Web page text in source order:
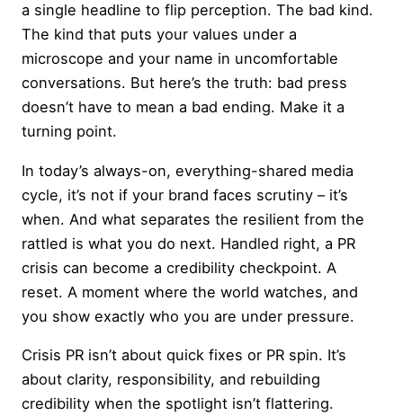
a single headline to flip perception. The bad kind.
The kind that puts your values under a
microscope and your name in uncomfortable
conversations. But here’s the truth: bad press
doesn’t have to mean a bad ending. Make it a
turning point.
In today’s always-on, everything-shared media
cycle, it’s not if your brand faces scrutiny – it’s
when. And what separates the resilient from the
rattled is what you do next. Handled right, a PR
crisis can become a credibility checkpoint. A
reset. A moment where the world watches, and
you show exactly who you are under pressure.
Crisis PR isn’t about quick fixes or PR spin. It’s
about clarity, responsibility, and rebuilding
credibility when the spotlight isn’t flattering.